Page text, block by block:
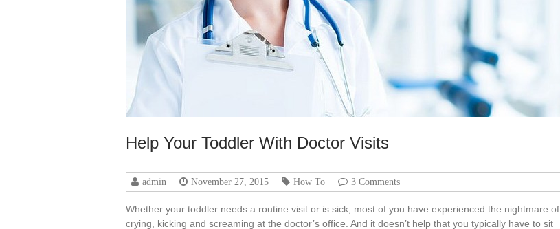
Help Your Toddler With Doctor Visits
admin November 27, 2015 How To 3 Comments
Whether your toddler needs a routine visit or is sick, most of you have experienced the nightmare of
crying, kicking and screaming at the doctor’s office. And it doesn’t help that you typically have to sit